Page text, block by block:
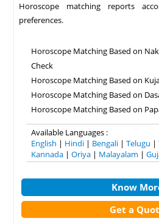
Horoscope matching reports
preferences.
Horoscope Matching Based on
Check
Horoscope Matching Based on
Horoscope Matching Based on
Horoscope Matching Based on
Available Languages :
English | Hindi| Bengali| Telugu |
Kannada| Oriya| Malayalam |
Know
Get a